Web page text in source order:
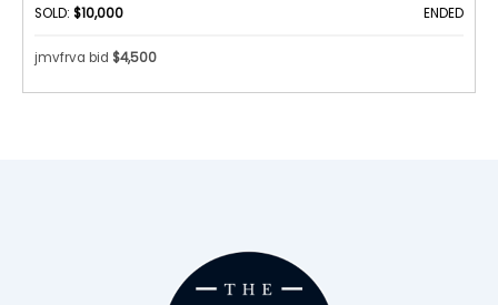
SOLD: $10,000 ENDED
jmvfrva bid $4,500